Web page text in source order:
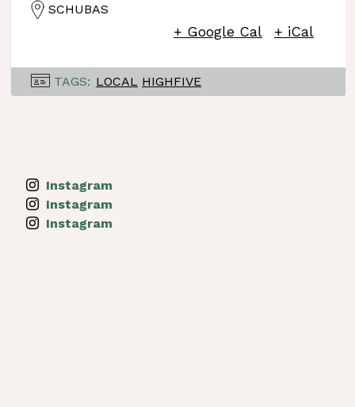
SCHUBAS
+ Google Cal + iCal
TAGS: LOCAL HIGHFIVE
Instagram
Instagram
Instagram